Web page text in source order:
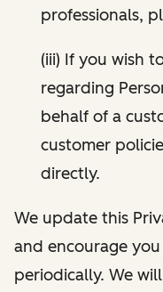
professionals,
(iii) If you wish
regarding
behalf of a
customer
directly.
We update this
and encourage
periodically. We